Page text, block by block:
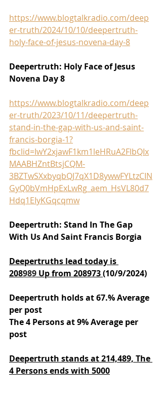
https://www.blogtalkradio.com/deep
er-truth/2024/10/10/deepertruth-
holy-face-of-jesus-novena-day-8
Deepertruth: Holy Face of Jesus
Novena Day 8
https://www.blogtalkradio.com/deep
er-truth/2023/10/11/deepertruth-
stand-in-the-gap-with-us-and-saint-
francis-borgia-1?
fbclid=IwY2xjawF1km1leHRuA2FlbQIx
MAABHZntBtsjCQM-
3BZTwSXxbyqbQJ7qX1D8ywwFYLtzCIN
GyQ0bVmHpExLwRg_aem_HsVL80d7
Hdq1EIyKGqcqmw
Deepertruth: Stand In The Gap
With Us And Saint Francis Borgia
Deepertruths lead today is
208989 Up from 208973 (10/9/2024)
Deepertruth holds at 67.% Average
per post
The 4 Persons at 9% Average per
post
Deepertruth stands at 214,489, The
4 Persons ends with 5000